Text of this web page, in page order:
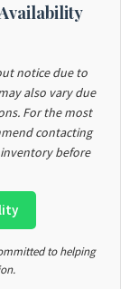
notice due to
also vary due
For the most
contacting
before
to helping